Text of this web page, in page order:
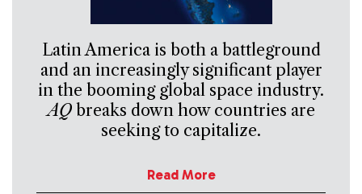
Latin America is both a battleground
and an increasingly significant player
in the booming global space industry.
AQbreaks down how countries are
seeking to capitalize.
Read More